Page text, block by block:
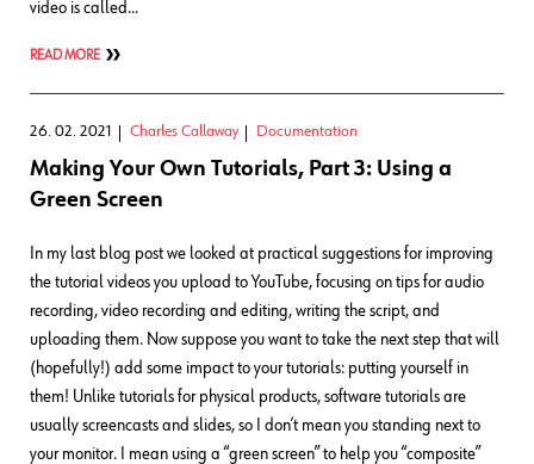
video is called…
READ MORE
26. 02. 2021 Charles Callaway Documentation
Making Your Own Tutorials, Part 3: Using a
Green Screen
In my last blog post we looked at practical suggestions for improving
the tutorial videos you upload to YouTube, focusing on tips for audio
recording, video recording and editing, writing the script, and
uploading them. Now suppose you want to take the next step that will
(hopefully!) add some impact to your tutorials: putting yourself in
them! Unlike tutorials for physical products, software tutorials are
usually screencasts and slides, so I don’t mean you standing next to
your monitor. I mean using a “green screen” to help you “composite”